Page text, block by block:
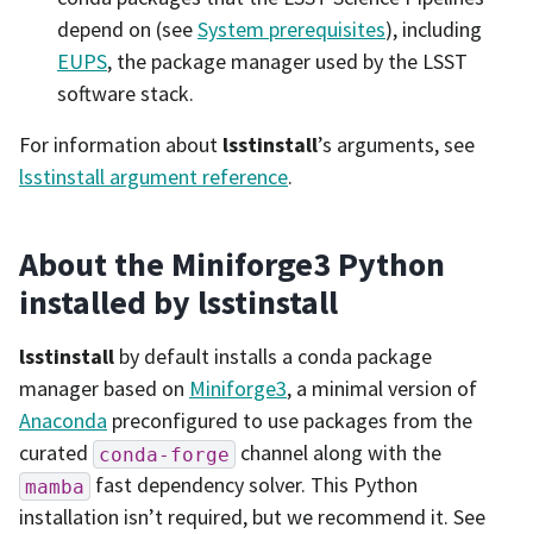
depend on (seeSystem prerequisites), including
EUPS, the package manager used by the LSST
software stack.
For information about lsstinstall’s arguments, see
lsstinstall argument reference.
About the Miniforge3 Python
installed by lsstinstall
lsstinstall by default installs a conda package
manager based on Miniforge3, a minimal version of
Anaconda preconfigured to use packages from the
curated conda-forge channel along with the
mamba fast dependency solver. This Python
installation isn’t required, but we recommend it. See